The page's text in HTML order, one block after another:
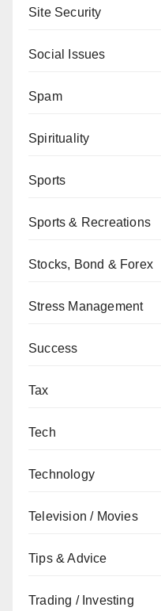
Site Security
Social Issues
Spam
Spirituality
Sports
Sports & Recreations
Stocks, Bond & Forex
Stress Management
Success
Tax
Tech
Technology
Television / Movies
Tips & Advice
Trading / Investing